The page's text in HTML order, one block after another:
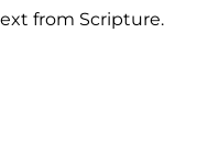
from Scripture.